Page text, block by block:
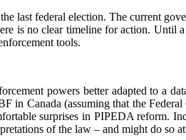
last federal election. The current
is no clear timeline for action. Until
tools.
powers better adapted to a
in Canada (assuming that the
surprises in PIPEDA reform.
of the law – and might do so